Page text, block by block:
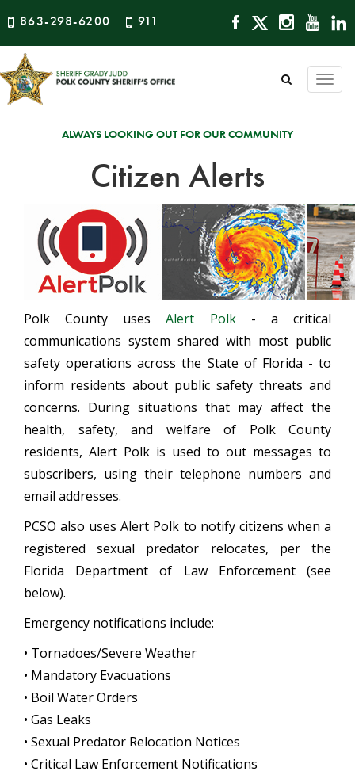
863-298-6200 911
ALWAYS LOOKING OUT FOR OUR COMMUNITY
Citizen Alerts
Polk County usesAlert Polk- a critical
communications system shared with most public
safety operations across the State of Florida - to
inform residents about public safety threats and
concerns. During situations that may affect the
health, safety, and welfare of Polk County
residents, Alert Polk is used to out messages to
subscribers, using their telephone numbers and
email addresses.
PCSO also uses Alert Polk to notify citizens when a
registered sexual predator relocates, per the
Florida Department of Law Enforcement (see
below).
Emergency notifications include:
• Tornadoes/Severe Weather
• Mandatory Evacuations
• Boil Water Orders
• Gas Leaks
• Sexual Predator Relocation Notices
• Critical Law Enforcement Notifications